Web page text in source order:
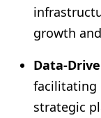
growth
Data-
facilitating
strategic